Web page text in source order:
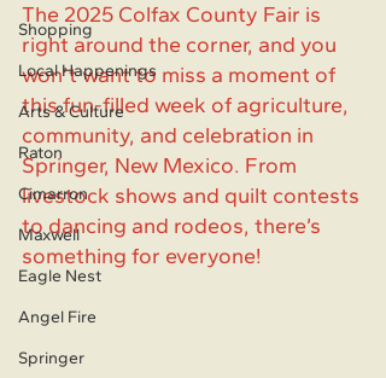
Shopping
Local Happenings
Arts & Culture
Raton
Cimarron
Maxwell
Eagle Nest
Angel Fire
Springer
The 2025 Colfax County Fair is
right around the corner, and you
won’t want to miss a moment of
this fun-filled week of agriculture,
community, and celebration in
Springer, New Mexico. From
livestock shows and quilt contests
to dancing and rodeos, there’s
something for everyone!